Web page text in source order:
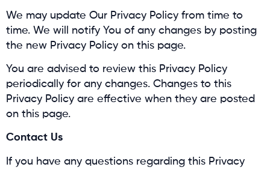
We may update Our Privacy Policy from time to
time. We will notify You of any changes by posting
the new Privacy Policy on this page.
You are advised to review this Privacy Policy
periodically for any changes. Changes to this
Privacy Policy are effective when they are posted
on this page.
Contact Us
If you have any questions regarding this Privacy